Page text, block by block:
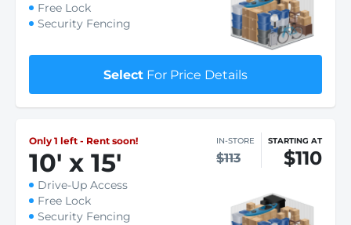
Free Lock
Security Fencing
Select For Price Details
Only 1 left - Rent soon!
10' x 15'
IN-STORE
$113
STARTING AT
$110
Drive-Up Access
Free Lock
Security Fencing